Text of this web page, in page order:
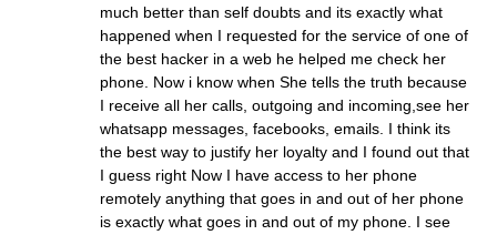
much better than self doubts and its exactly what
happened when I requested for the service of one of
the best hacker in a web he helped me check her
phone. Now i know when She tells the truth because
I receive all her calls, outgoing and incoming,see her
whatsapp messages, facebooks, emails. I think its
the best way to justify her loyalty and I found out that
I guess right Now I have access to her phone
remotely anything that goes in and out of her phone
is exactly what goes in and out of my phone. I see